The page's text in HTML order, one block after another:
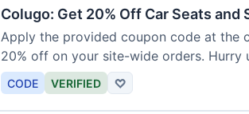
Colugo: Get 20% Off Car Seats and
Apply the provided coupon code at the
20% off on your site-wide orders. Hurry
CODE VERIFIED ♡